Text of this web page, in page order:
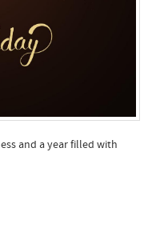
and a year filled with